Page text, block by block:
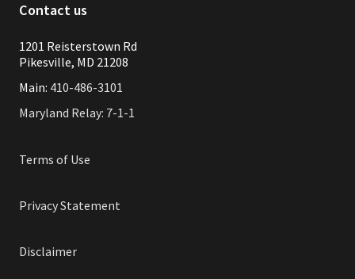
Contact us
1201 Reisterstown Rd
Pikesville, MD 21208
Main: 410-486-3101
Maryland Relay: 7-1-1
Terms of Use
Privacy Statement
Disclaimer